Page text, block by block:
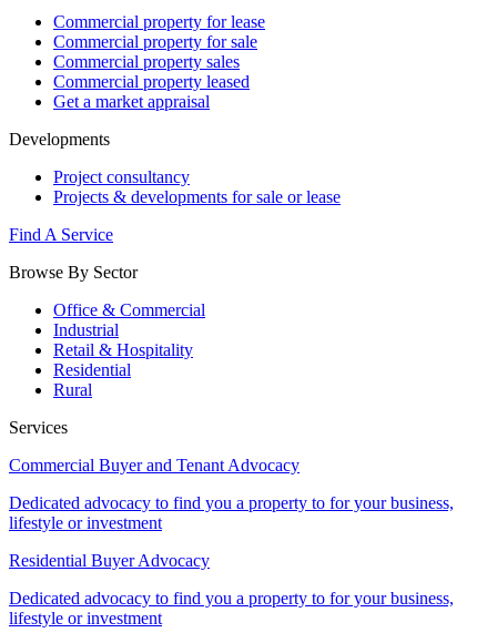
Commercial property for lease
Commercial property for sale
Commercial property sales
Commercial property leased
Get a market appraisal
Developments
Project consultancy
Projects & developments for sale or lease
Find A Service
Browse By Sector
Office & Commercial
Industrial
Retail & Hospitality
Residential
Rural
Services
Commercial Buyer and Tenant Advocacy
Dedicated advocacy to find you a property to for your business,
lifestyle or investment
Residential Buyer Advocacy
Dedicated advocacy to find you a property to for your business,
lifestyle or investment